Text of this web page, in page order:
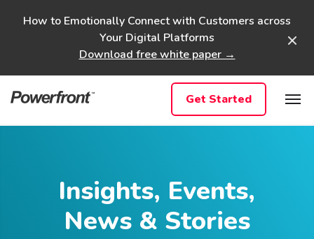
How to Emotionally Connect with Customers across
Your Digital Platforms
Download free white paper →
Get Started
Insights, Events,
News & Stories